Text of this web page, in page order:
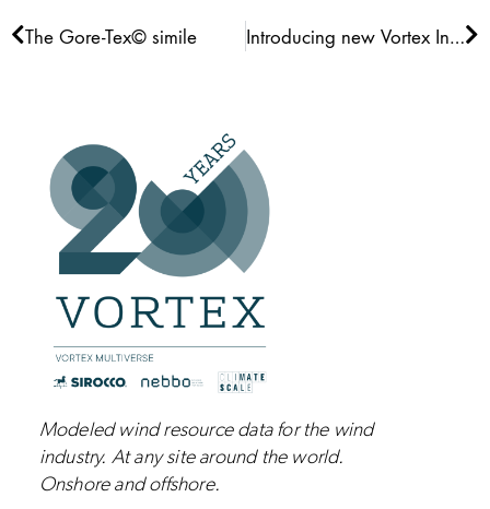
Prev
The Gore-Tex© simile Introducing new Vortex Interface
Modeled wind resource data for the wind
industry. At any site around the world.
Onshore andoffshore.